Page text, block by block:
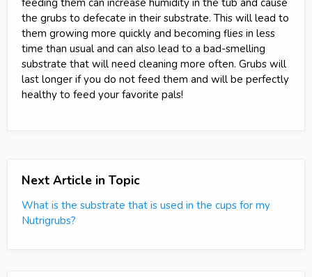
feeding them can increase humidity in the tub and cause
the grubs to defecate in their substrate. This will lead to
them growing more quickly and becoming flies in less
time than usual and can also lead to a bad-smelling
substrate that will need cleaning more often. Grubs will
last longer if you do not feed them and will be perfectly
healthy to feed your favorite pals!
Next Article in Topic
What is the substrate that is used in the cups for my
Nutrigrubs?